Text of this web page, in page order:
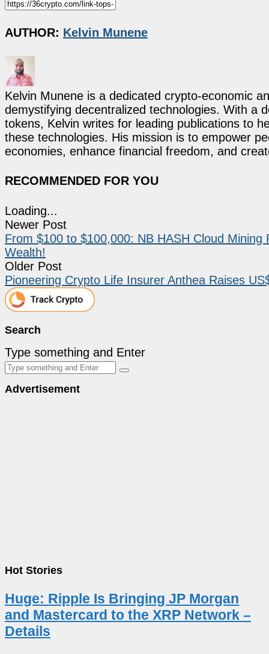
AUTHOR: Kelvin Munene
Kelvin Munene is a dedicated crypto-economic
demystifying decentralized technologies. With a
tokens, Kelvin writes for leading publications to
these technologies. His mission is to empower
economies, enhance financial freedom, and
RECOMMENDED FOR YOU
Loading...
Newer Post
From $100 to $100,000: NB HASH Cloud
Wealth!
Older Post
Pioneering Crypto Life Insurer Anthea Raises
Search
Type something and Enter
Advertisement
Hot Stories
Huge: Ripple Is Bringing JP Morgan
and Mastercard to the XRP Network –
Details